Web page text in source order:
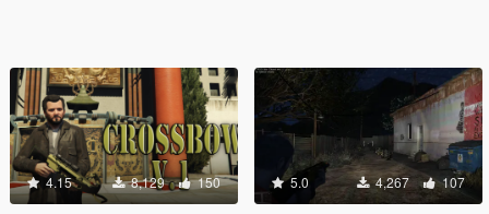
4.15 8,129 150 5.0 4,267 107